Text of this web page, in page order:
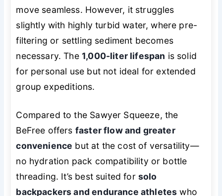
move seamless. However, it struggles
slightly with highly turbid water, where pre-
filtering or settling sediment becomes
necessary. The1,000-liter lifespan is solid
for personal use but not ideal for extended
group expeditions.
Compared to the Sawyer Squeeze, the
BeFree offers faster flow and greater
convenience but at the cost of versatility—
no hydration pack compatibility or bottle
threading. It’s best suited for solo
backpackers and endurance athletes who